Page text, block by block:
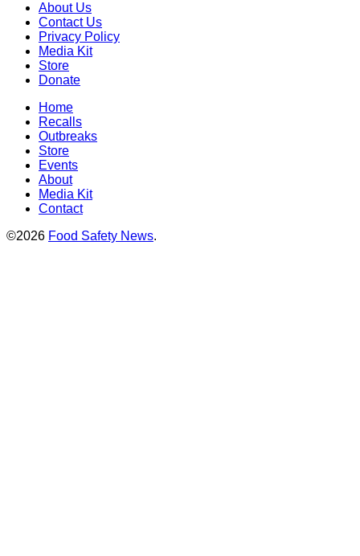
About Us
Contact Us
Privacy Policy
Media Kit
Store
Donate
Home
Recalls
Outbreaks
Store
Events
About
Media Kit
Contact
©2026 Food Safety News.